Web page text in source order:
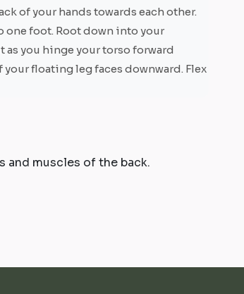
of your hands towards each other.
foot. Root down into your
you hinge your torso forward
floating leg faces downward. Flex
and muscles of the back.